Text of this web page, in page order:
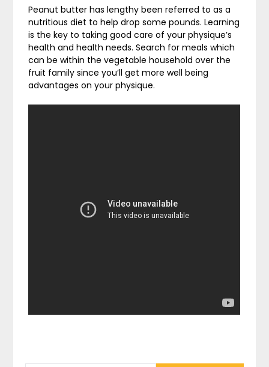
Peanut butter has lengthy been referred to as a
nutritious diet to help drop some pounds. Learning
is the key to taking good care of your physique’s
health and health needs. Search for meals which
can be within the vegetable household over the
fruit family since you’ll get more well being
advantages on your physique.